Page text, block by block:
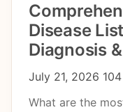
Disease
Diagnosis
July 21, 2026
What are the